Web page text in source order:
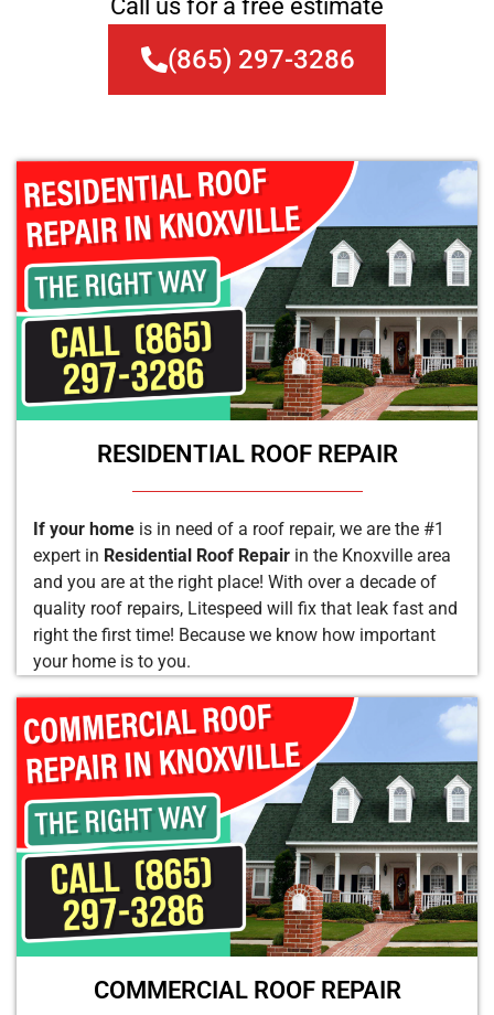
Call us for a free estimate
(865) 297-3286
RESIDENTIAL ROOF REPAIR
If your home is in need of a roof repair, we are the #1
expert in Residential Roof Repair in the Knoxville area
and you are at the right place! With over a decade of
quality roof repairs, Litespeed will fix that leak fast and
right the first time! Because we know how important
your home is to you.
COMMERCIAL ROOF REPAIR